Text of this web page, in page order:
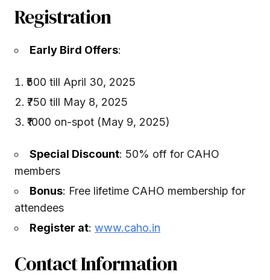
Registration
Early Bird Offers:
₹500 till April 30, 2025
₹750 till May 8, 2025
₹1000 on-spot (May 9, 2025)
Special Discount: 50% off for CAHO
members
Bonus: Free lifetime CAHO membership for
attendees
Register at: www.caho.in
Contact Information